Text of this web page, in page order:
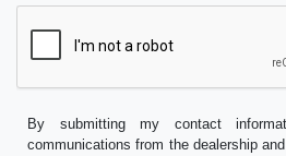
By submitting my contact
communications from the dealership